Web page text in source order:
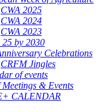
CWA 2025
CWA 2024
CWA 2023
25 by 2030
Celebrations
CRFM Jingles
of events
Meetings & Events
CALENDAR